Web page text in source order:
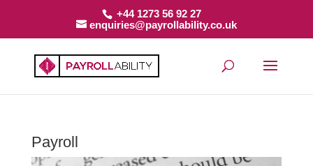
+44 1273 56 92 27
enquiries@payrollability.co.uk
Payroll